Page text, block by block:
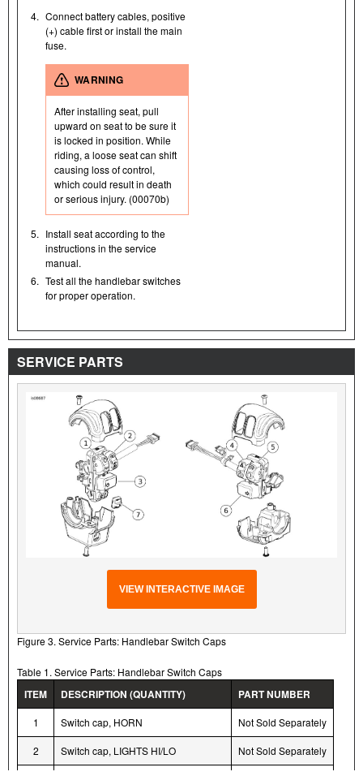
4. Connect battery cables, positive
(+) cable first or install the main
fuse.
WARNING
After installing seat, pull
upward on seat to be sure it
is locked in position. While
riding, a loose seat can shift
causing loss of control,
which could result in death
or serious injury. (00070b)
5. Install seat according to the
instructions in the service
manual.
6. Test all the handlebar switches
for proper operation.
SERVICE PARTS
VIEW INTERACTIVE IMAGE
Figure 3. Service Parts: Handlebar Switch Caps
Table 1. Service Parts: Handlebar Switch Caps
ITEM DESCRIPTION (QUANTITY) PART NUMBER
1 Switch cap, HORN Not Sold Separately
2 Switch cap, LIGHTS HI/LO Not Sold Separately